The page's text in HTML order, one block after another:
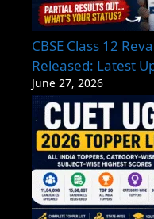
CBSE Class 12
Released: Latest
June 27, 2026